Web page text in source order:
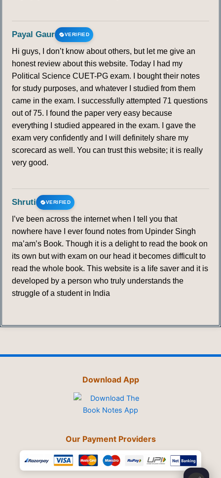
Payal Gaur VERIFIED
Hi guys, I don’t know about others, but let me give an
honest review about this website. Today I had my
Political Science CUET-PG exam. I bought their notes
for study purposes, and whatever I studied from them
came in the exam. I successfully attempted 71 questions
out of 75. I found the paper very easy because
everything I studied appeared in the exam. I gave the
exam very confidently and I will definitely share my
scorecard as well. You can trust this website; it is really
very good.
Shruti VERIFIED
I’ve been across the internet when I tell you that
nowhere have I ever found notes from Upinder Singh
ma’am’s Book. Though it is a delight to read the book on
its own but with exam on our head it becomes difficult to
read the whole book. This website is a life saver and it is
developed by a person who truly understands the
struggle of a student in India
Download App
Our Payment Providers